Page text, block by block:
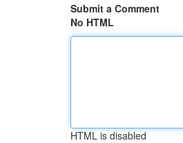
Submit a Comment
No HTML
HTML is disabled